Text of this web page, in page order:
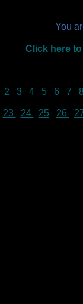
You
Click here
2 3 4 5 6 7
23 24 25 26